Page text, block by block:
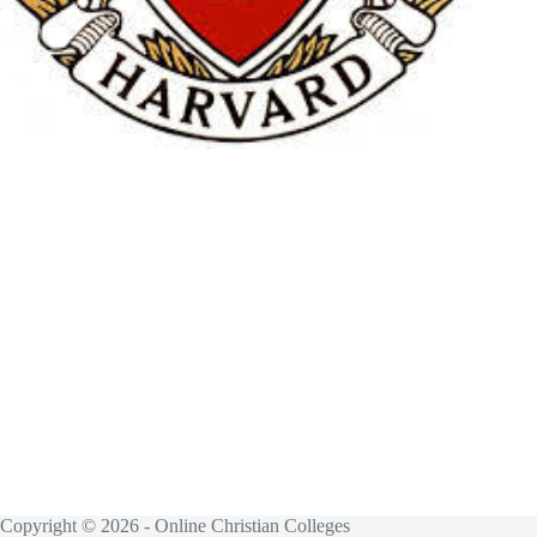
Copyright © 2026 - Online Christian Colleges